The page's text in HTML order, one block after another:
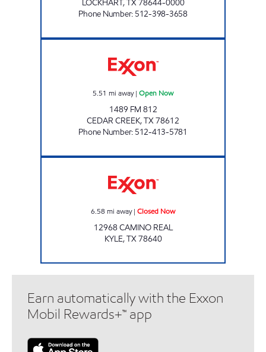
LOCKHART,TX78644-0000
Phone Number: 512-398-3658
5.51 mi away| Open Now
1489 FM 812
CEDAR CREEK,TX78612
Phone Number: 512-413-5781
6.58 mi away| Closed Now
12968 CAMINO REAL
KYLE,TX78640
Earn automatically with the Exxon
Mobil Rewards+™ app